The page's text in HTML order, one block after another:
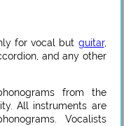
for vocal but guitar,
and any other
from the
All instruments are
Vocalists